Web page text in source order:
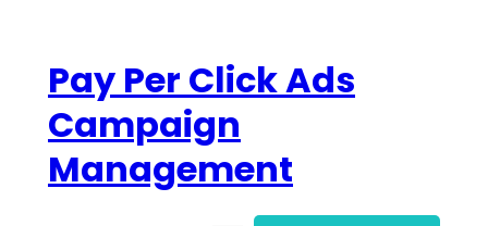
contentPay Per Click Ads
Campaign
Management